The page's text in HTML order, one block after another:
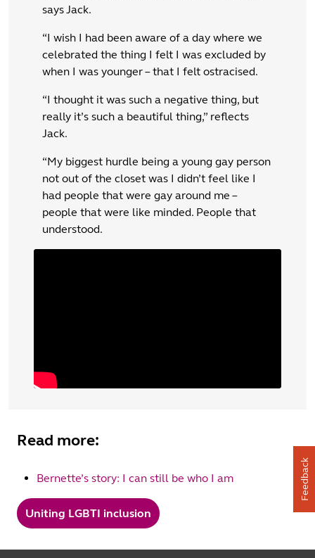
says Jack.
“I wish I had been aware of a day where we
celebrated the thing I felt I was excluded by
when I was younger – that I felt ostracised.
“I thought it was such a negative thing, but
really it’s such a beautiful thing,” reflects
Jack.
“My biggest hurdle being a young gay person
not out of the closet was I didn’t feel like I
had people that were gay around me –
people that were like minded. People that
understood.
Read more:
Bernette’s story: I can still be who I am
Uniting LGBTI inclusion
Feedback